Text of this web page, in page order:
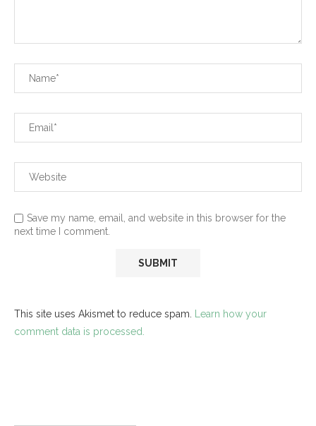
Save my name, email, and website in this browser for the
next time I comment.
This site uses Akismet to reduce spam. Learn how your
comment data is processed.